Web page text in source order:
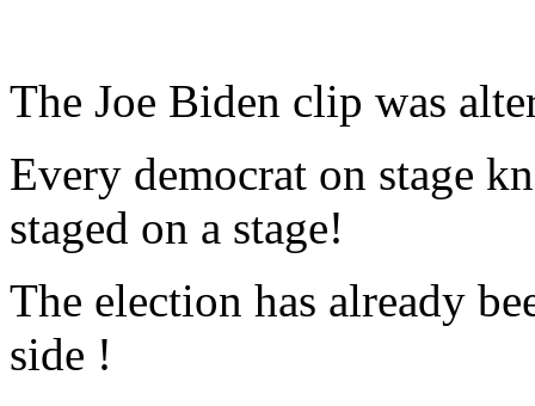
The Joe Biden clip was
Every democrat on stage
staged on a stage!
The election has already
side !